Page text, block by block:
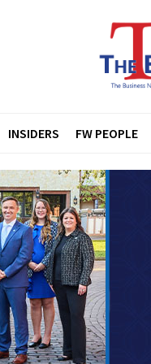
INSIDERS FW PEOPLE